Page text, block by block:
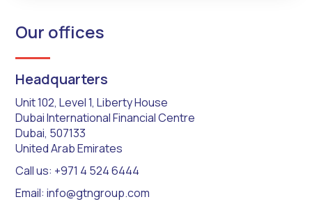
Our offices
Headquarters
Unit 102, Level 1, Liberty House
Dubai International Financial Centre
Dubai, 507133
United Arab Emirates
Call us: +971 4 524 6444
Email: info@gtngroup.com